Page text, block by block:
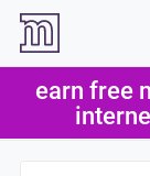
earn free